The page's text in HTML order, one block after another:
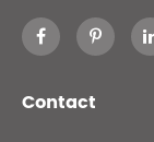
Contact